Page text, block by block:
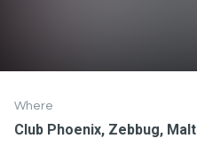
Where
Club Phoenix, Zebbug,